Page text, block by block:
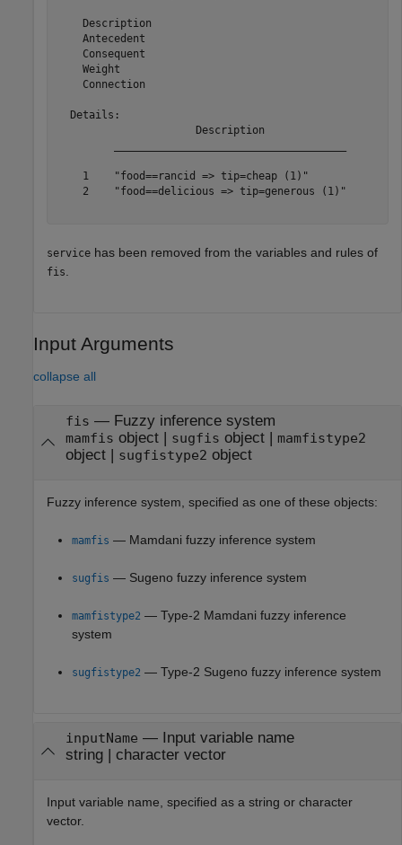
    Description
    Antecedent
    Consequent
    Weight
    Connection
  Details:
                      Description
    1    "food==rancid => tip=cheap (1)"
    2    "food==delicious => tip=generous (1)"
service has been removed from the variables and rules of
fis.
Input Arguments
collapse all
fis — Fuzzy inference system
mamfis object| sugfis object| mamfistype2
object| sugfistype2 object
Fuzzy inference system, specified as one of these objects:
mamfis — Mamdani fuzzy inference system
sugfis — Sugeno fuzzy inference system
mamfistype2 — Type-2 Mamdani fuzzy inference
system
sugfistype2 — Type-2 Sugeno fuzzy inference system
inputName — Input variable name
string| character vector
Input variable name, specified as a string or character
vector.